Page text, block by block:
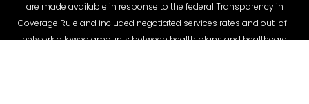
are made available in response to the federal Transparency in
Coverage Rule and included negotiated services rates and out-of-
network allowed amounts between health plans and healthcare